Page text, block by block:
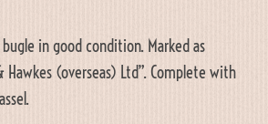
in good condition. Marked as
Hawkes (overseas) Ltd”. Complete with